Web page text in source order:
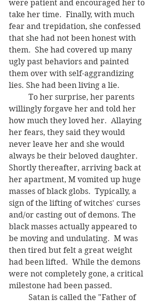
were patient and encouraged her to
take her time.  Finally, with much
fear and trepidation, she confessed
that she had not been honest with
them.  She had covered up many
ugly past behaviors and painted
them over with self-aggrandizing
lies. She had been living a lie.
willingly forgave her and told her
how much they loved her.  Allaying
her fears, they said they would
never leave her and she would
always be their beloved daughter.
Shortly thereafter, arriving back at
her apartment, M vomited up huge
masses of black globs.  Typically, a
sign of the lifting of witches' curses
and/or casting out of demons. The
black masses actually appeared to
be moving and undulating.  M was
then tired but felt a great weight
had been lifted.  While the demons
were not completely gone, a critical
milestone had been passed.